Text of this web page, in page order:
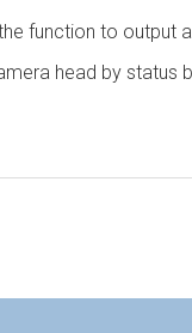
function to output
head by status